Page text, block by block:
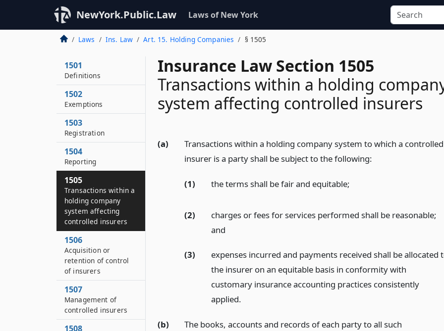
NewYork.Public.Law Laws of New York
Laws Ins. Law Art. 15. Holding Companies § 1505
Insurance Law Section 1505
Transactions within a holding
system affecting controlled insurers
(a)
Transactions within a holding company system to which a controlled
insurer is a party shall be subject to the following:
(1) the terms shall be fair and equitable;
(2)
charges or fees for services performed shall be reasonable;
and
(3)
expenses incurred and payments received shall be allocated
the insurer on an equitable basis in conformity with
customary insurance accounting practices consistently
applied.
(b)
The books, accounts and records of each party to all such
1501
Definitions
1502
Exemptions
1503
Registration
1504
Reporting
1505
Transactions within a
holding company
system affecting
controlled insurers
1506
Acquisition or
retention of control
of insurers
1507
Management of
controlled insurers
1508